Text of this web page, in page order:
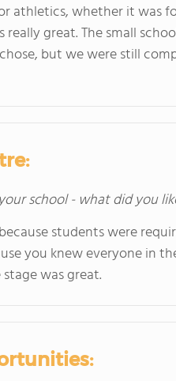
athletics, whether it was
great. The small
but we were still
school - what did you
students were
you knew everyone in
was great.